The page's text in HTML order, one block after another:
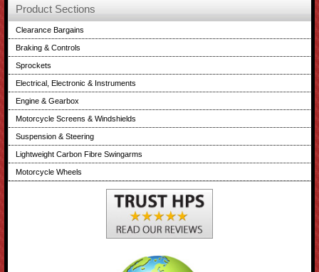
Product Sections
Clearance Bargains
Braking & Controls
Sprockets
Electrical, Electronic & Instruments
Engine & Gearbox
Motorcycle Screens & Windshields
Suspension & Steering
Lightweight Carbon Fibre Swingarms
Motorcycle Wheels